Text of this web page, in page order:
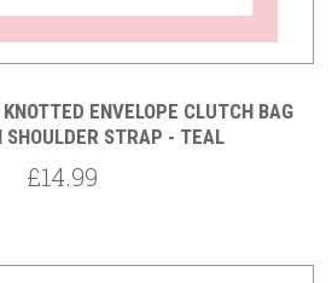
ENVELOPE CLUTCH BAG
SHOULDER STRAP - TEAL
£14.99